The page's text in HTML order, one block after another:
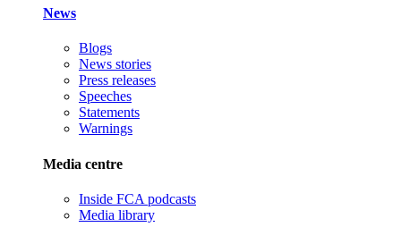
News
Blogs
News stories
Press releases
Speeches
Statements
Warnings
Media centre
Inside FCA podcasts
Media library